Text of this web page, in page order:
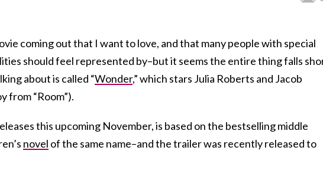
coming out that I want to love, and that many people with special
should feel represented by–but it seems the entire thing falls
about is called “Wonder,” which stars Julia Roberts and Jacob
from “Room”).
this upcoming November,is based on the bestselling middle
novel of the same name–and the trailer was recently released to